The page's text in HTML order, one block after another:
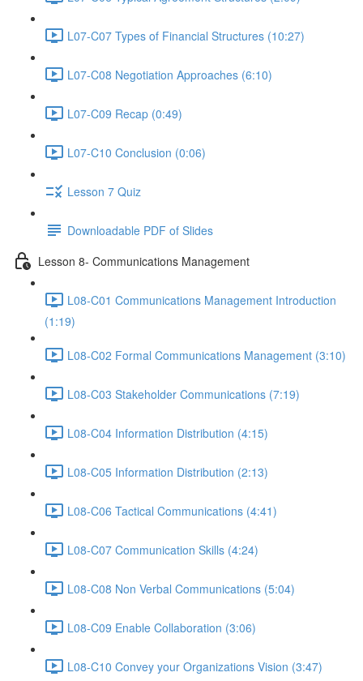
L07-C07 Types of Financial Structures (10:27)
L07-C08 Negotiation Approaches (6:10)
L07-C09 Recap (0:49)
L07-C10 Conclusion (0:06)
Lesson 7 Quiz
Downloadable PDF of Slides
Lesson 8- Communications Management
L08-C01 Communications Management Introduction
(1:19)
L08-C02 Formal Communications Management (3:10)
L08-C03 Stakeholder Communications (7:19)
L08-C04 Information Distribution (4:15)
L08-C05 Information Distribution (2:13)
L08-C06 Tactical Communications (4:41)
L08-C07 Communication Skills (4:24)
L08-C08 Non Verbal Communications (5:04)
L08-C09 Enable Collaboration (3:06)
L08-C10 Convey your Organizations Vision (3:47)